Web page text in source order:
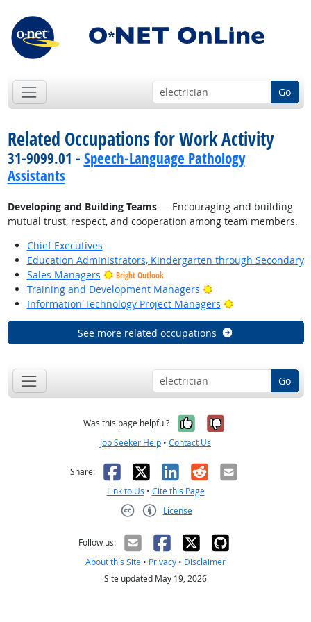
Go
Related Occupations for Work Activity
31-9099.01 - Speech-Language Pathology
Assistants
Developing and Building Teams— Encouraging and building
mutual trust, respect, and cooperation among team members.
Chief Executives
Education Administrators, Kindergarten through Secondary
Sales Managers
Bright Outlook
Training and Development Managers
Bright Outlook
Information Technology Project Managers
Bright Outlook
See more related occupations
Go
Was this page helpful? Yes, it was
No, it was
Job Seeker Help • Contact Us
Share: Facebook
X LinkedIn
RedditEmail
Link to Us • Cite this Page
License
Follow us:
About this Site • Privacy • Disclaimer
Site updated May 19, 2026